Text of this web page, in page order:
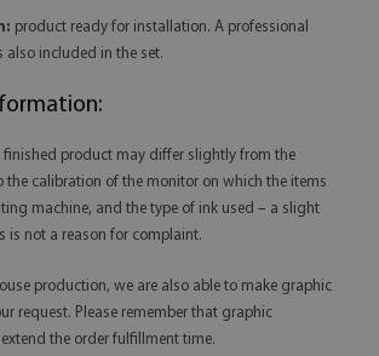
product ready for installation. A professional
also included in the set.
finished product may differ slightly from the
the calibration of the monitor on which the items
machine, and the type of ink used – a slight
is not a reason for complaint.
production, we are also able to make graphic
request. Please remember that graphic
the order fulfillment time.